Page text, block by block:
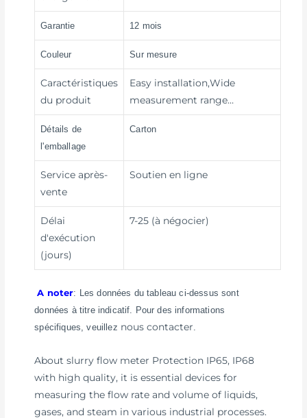
Garantie 12 mois
Couleur Sur mesure
Caractéristiques
du produit
Easy installation,Wide
measurement range…
Détails de
l'emballage
Carton
Service après-
vente
Soutien en ligne
Délai
d'exécution
(jours)
7-25 (à négocier)
A noter: Les données du tableau ci-dessus sont
données à titre indicatif. Pour des informations
spécifiques, veuillez nous contacter
About slurry flow meter Protection IP65, IP68
with high quality, it is essential devices for
measuring the flow rate and volume of liquids,
gases, and steam in various industrial processes.